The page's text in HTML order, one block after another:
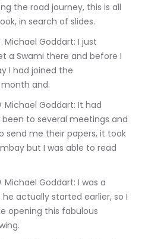
the road journey, this is all
in search of slides.
a Swami there and before I
I had joined the
and.
to several meetings and
send me their papers, it took
but I was able to read
actually started earlier, so I
opening this fabulous